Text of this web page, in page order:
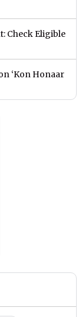
Check Eligible
‘Kon Honaar